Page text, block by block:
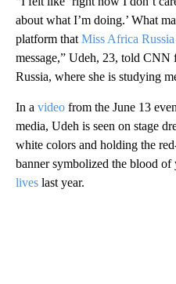
about what I’m doing.’ What
platform that Miss Africa Russia
message,” Udeh, 23, told CNN
Russia, where she is studying
In a video from the June 13
media, Udeh is seen on stage
white colors and holding the
banner symbolized the blood of
lives last year.